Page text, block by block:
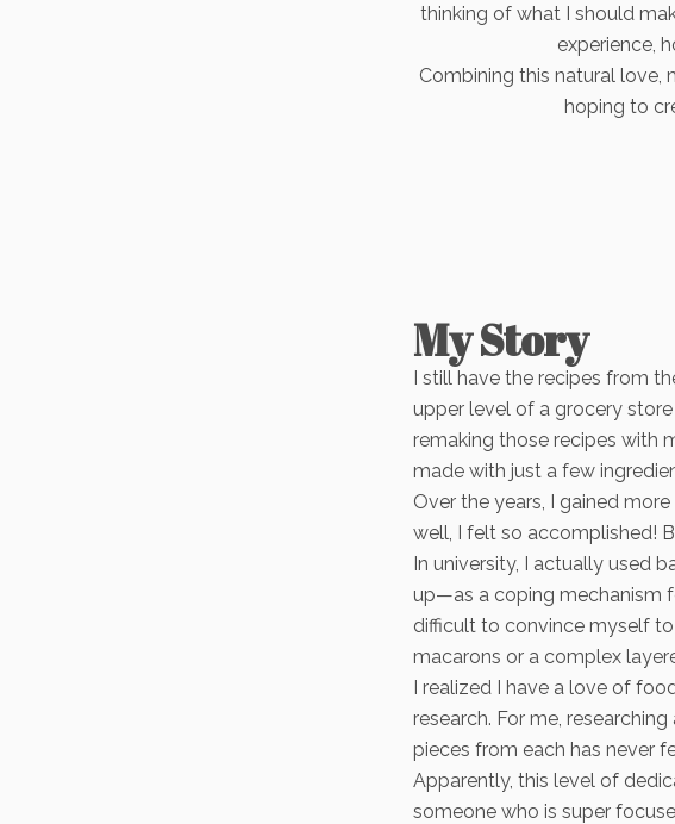
thinking of what I should
experience,
Combining this natural love,
hoping to
My Story
I still have the recipes from
upper level of a grocery
remaking those recipes with
made with just a few
Over the years, I gained
well, I felt so accomplished!
In university, I actually used
up—as a coping mechanism
difficult to convince myself
macarons or a complex
I realized I have a love of
research. For me,
pieces from each has never
Apparently, this level of
someone who is super